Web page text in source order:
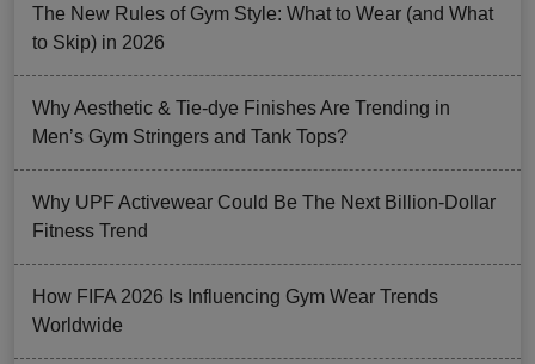
The New Rules of Gym Style: What to Wear (and What
to Skip) in 2026
Why Aesthetic & Tie-dye Finishes Are Trending in
Men’s Gym Stringers and Tank Tops?
Why UPF Activewear Could Be The Next Billion-Dollar
Fitness Trend
How FIFA 2026 Is Influencing Gym Wear Trends
Worldwide